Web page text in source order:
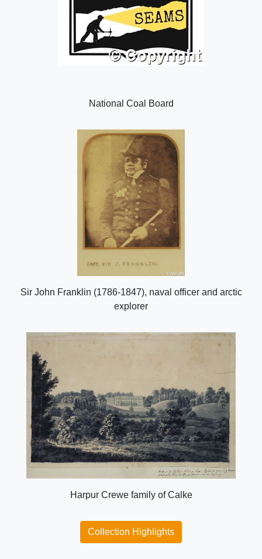
National Coal Board
Sir John Franklin (1786-1847), naval officer and arctic
explorer
Harpur Crewe family of Calke
Collection Highlights